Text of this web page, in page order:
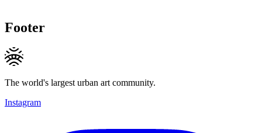
Footer
The world's largest urban art community.
Instagram